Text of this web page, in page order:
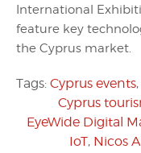
International
feature key
the Cyprus market.
Tags: Cyprus events,
Cyprus
EyeWide Digital
IoT, Nicos